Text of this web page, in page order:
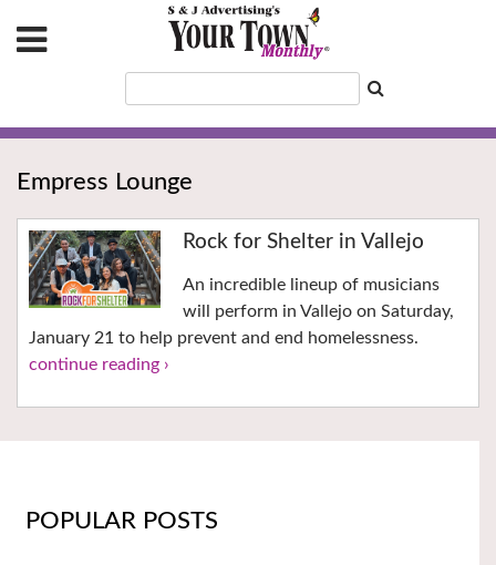
Empress Lounge
Rock for Shelter in Vallejo
An incredible lineup of musicians
will perform in Vallejo on Saturday,
January 21 to help prevent and end homelessness.
continue reading ›
POPULAR POSTS